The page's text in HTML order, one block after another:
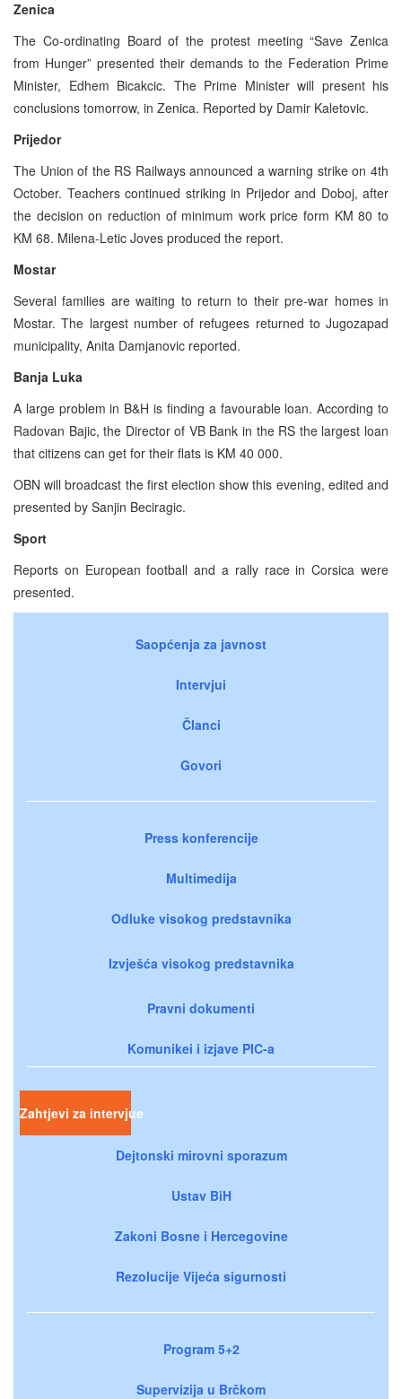
Zenica
The Co-ordinating Board of the protest meeting “Save Zenica
from Hunger” presented their demands to the Federation Prime
Minister, Edhem Bicakcic. The Prime Minister will present his
conclusions tomorrow, in Zenica. Reported by Damir Kaletovic.
Prijedor
The Union of the RS Railways announced a warning strike on 4th
October. Teachers continued striking in Prijedor and Doboj, after
the decision on reduction of minimum work price form KM 80 to
KM 68. Milena-Letic Joves produced the report.
Mostar
Several families are waiting to return to their pre-war homes in
Mostar. The largest number of refugees returned to Jugozapad
municipality, Anita Damjanovic reported.
Banja Luka
A large problem in B&H is finding a favourable loan. According to
Radovan Bajic, the Director of VB Bank in the RS the largest loan
that citizens can get for their flats is KM 40 000.
OBN will broadcast the first election show this evening, edited and
presented by Sanjin Beciragic.
Sport
Reports on European football and a rally race in Corsica were
presented.
Saopćenja za javnost
Intervjui
Članci
Govori
Press konferencije
Multimedija
Odluke visokog predstavnika
Izvješća visokog predstavnika
Pravni dokumenti
Komunikei i izjave PIC-a
Zahtjevi za intervjue
Dejtonski mirovni sporazum
Ustav BiH
Zakoni Bosne i Hercegovine
Rezolucije Vijeća sigurnosti
Program 5+2
Supervizija u Brčkom